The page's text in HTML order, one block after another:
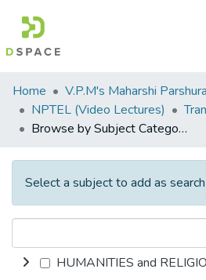
Communities
&
Collections
All of DSpace
Home
NPTEL (Video Lectures)
Browse by Subject Category
Select a subject to add as
HUMANITIES and